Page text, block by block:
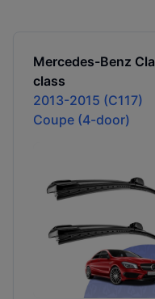
Mercedes-Benz Cla
class
2013-2015 (C117)
Coupe (4-door)